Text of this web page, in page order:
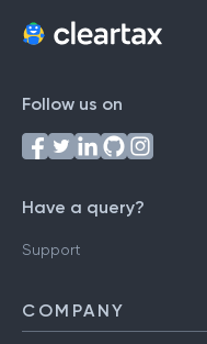
Follow us on
Have a query?
Support
COMPANY